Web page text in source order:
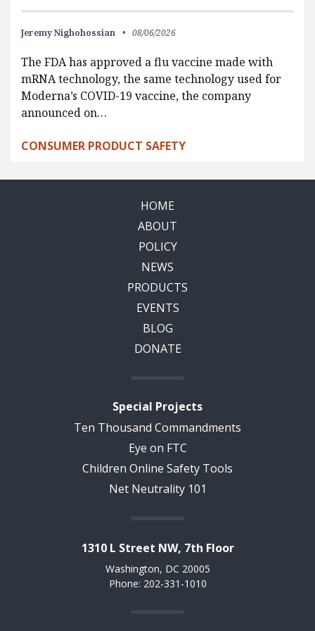
Jeremy Nighohossian 08/06/2026
The FDA has approved a flu vaccine made with
mRNA technology, the same technology used for
Moderna’s COVID-19 vaccine, the company
announced on…
CONSUMER PRODUCT SAFETY
HOME
ABOUT
POLICY
NEWS
PRODUCTS
EVENTS
BLOG
DONATE
Special Projects
Ten Thousand Commandments
Eye on FTC
Children Online Safety Tools
Net Neutrality 101
1310 L Street NW, 7th Floor
Washington, DC 20005
Phone: 202-331-1010